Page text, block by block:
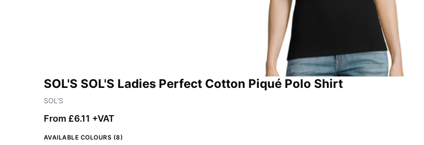
SOL'S SOL'S Ladies Perfect Cotton Piqué Polo Shirt
SOL'S
From £6.11 +VAT
AVAILABLE COLOURS (8)